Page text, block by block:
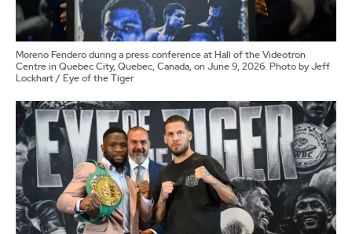
Moreno Fendero during a press conference at Hall of the Videotron
Centre in Quebec City, Quebec, Canada, on June 9, 2026. Photo by Jeff
Lockhart / Eye of the Tiger